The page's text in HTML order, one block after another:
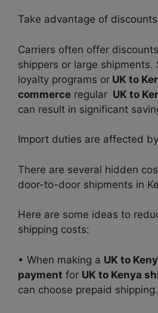
Take advantage of
Carriers often offer
shippers or large shipments.
loyalty programs or UK to
commerce regular UK to
can result in significant
Import duties are affected
There are several hidden
door-to-door shipments in
Here are some ideas to
shipping costs:
• When making a UK to
payment for UK to Kenya
can choose prepaid shipping.